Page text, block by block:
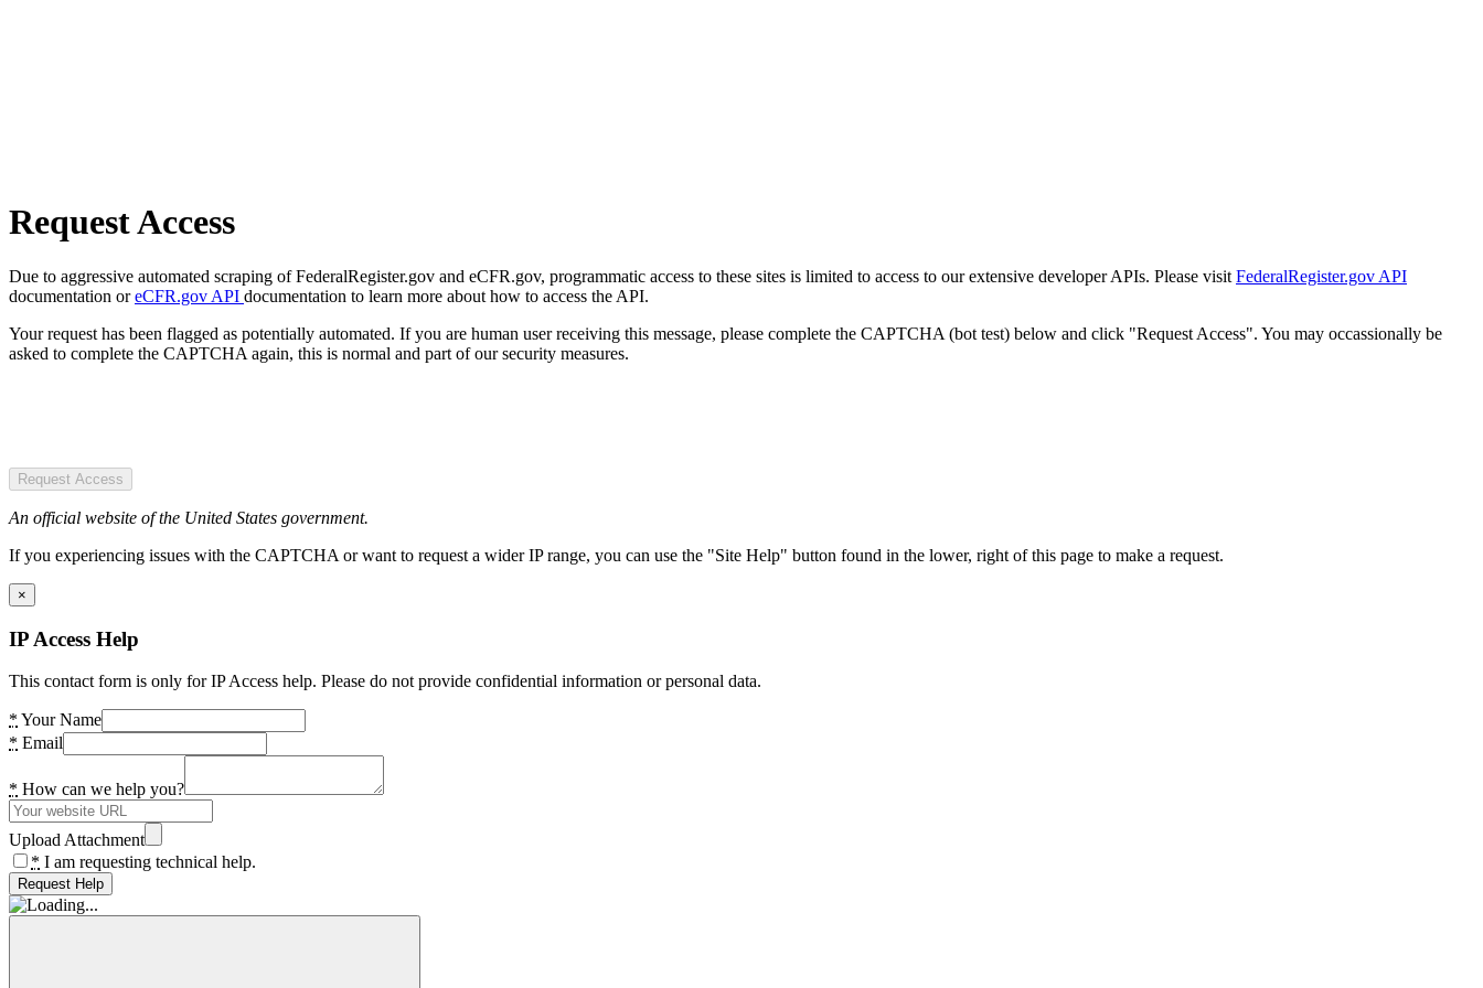
Request Access
Due to aggressive automated scraping of FederalRegister.gov and eCFR.gov, programmatic access to these sites is limited to access to our extensive developer APIs. Please visit FederalRegister.gov API
documentation oreCFR.gov API documentation to learn more about how to access the API.
Your request has been flagged as potentially automated. If you are human user receiving this message, please complete the CAPTCHA (bot test) below and click "Request Access". You may occassionally be
asked to complete the CAPTCHA again, this is normal and part of our security measures.
Request Access
An official website of the United States government.
If you experiencing issues with the CAPTCHA or want to request a wider IP range, you can use the "Site Help" button found in the lower, right of this page to make a request.
×
IP Access Help
This contact form is only for IP Access help. Please do not provide confidential information or personal data.
* Your Name
* Email
* How can we help you?
Upload Attachment
* I am requesting technical help.